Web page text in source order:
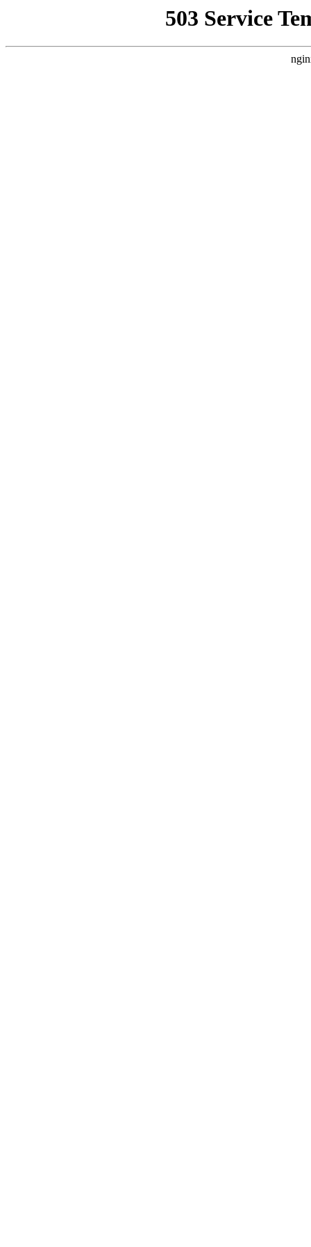
503 Service